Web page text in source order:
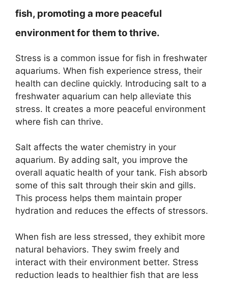
fish, promoting a more peaceful
environment for them to thrive.
Stress is a common issue for fish in freshwater
aquariums. When fish experience stress, their
health can decline quickly. Introducing salt to a
freshwater aquarium can help alleviate this
stress. It creates a more peaceful environment
where fish can thrive.
Salt affects the water chemistry in your
aquarium. By adding salt, you improve the
overall aquatic health of your tank. Fish absorb
some of this salt through their skin and gills.
This process helps them maintain proper
hydration and reduces the effects of stressors.
When fish are less stressed, they exhibit more
natural behaviors. They swim freely and
interact with their environment better. Stress
reduction leads to healthier fish that are less